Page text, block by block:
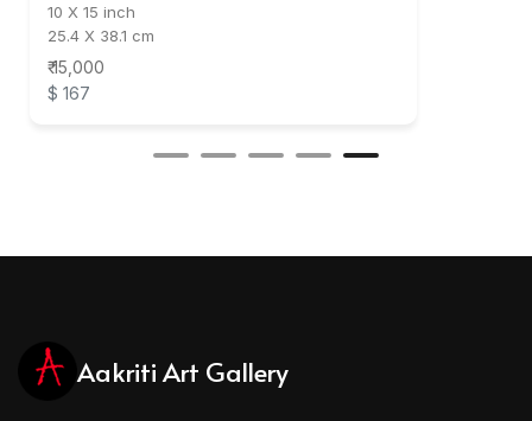
10 X 15 inch
25.4 X 38.1 cm
₹ 15,000
$ 167
Aakriti Art Gallery